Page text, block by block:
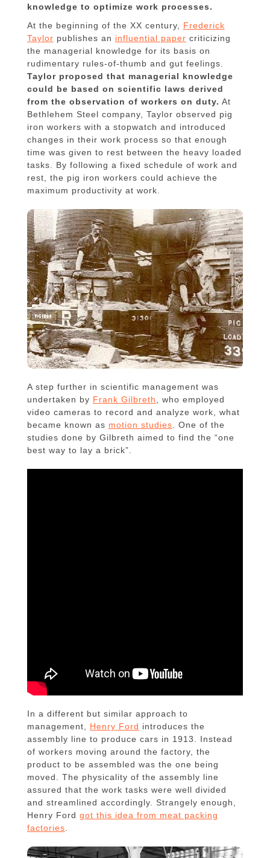
knowledge to optimize work processes.
At the beginning of the XX century, Frederick
Taylor publishes an influential paper criticizing
the managerial knowledge for its basis on
rudimentary rules-of-thumb and gut feelings.
Taylor proposed that managerial knowledge
could be based on scientific laws derived
from the observation of workers on duty. At
Bethlehem Steel company, Taylor observed pig
iron workers with a stopwatch and introduced
changes in their work process so that enough
time was given to rest between the heavy loaded
tasks. By following a fixed schedule of work and
rest, the pig iron workers could achieve the
maximum productivity at work.
A step further in scientific management was
undertaken by Frank Gilbreth
, who employed
video cameras to record and analyze work, what
became known as motion studies . One of the
studies done by Gilbreth aimed to find the “one
best way to lay a brick”.
In a different but similar approach to
management, Henry Ford introduces the
assembly line to produce cars in 1913. Instead
of workers moving around the factory, the
product to be assembled was the one being
moved. The physicality of the assembly line
assured that the work tasks were well divided
and streamlined accordingly. Strangely enough,
Henry Ford got this idea from meat packing
factories